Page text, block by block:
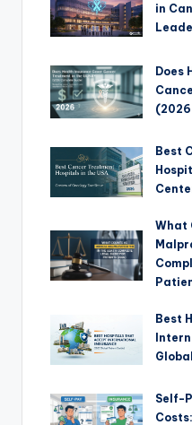
in
Does
Best
What
Best
Self-